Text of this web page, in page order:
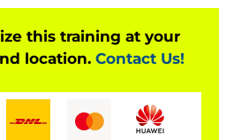
courseware and
with
Curriculum (MOC) course
a Microsoft.com/Learn
this training at your
location. Contact Us!